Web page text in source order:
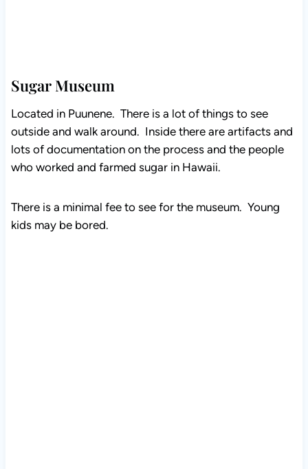
Sugar Museum
Located in Puunene. There is a lot of things to see
outside and walk around. Inside there are artifacts and
lots of documentation on the process and the people
who worked and farmed sugar in Hawaii.
There is a minimal fee to see for the museum. Young
kids may be bored.